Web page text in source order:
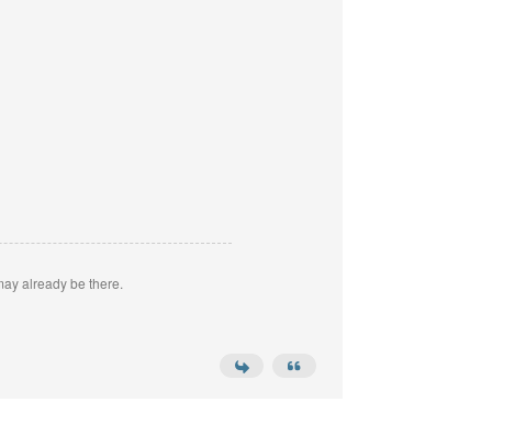
already be there.